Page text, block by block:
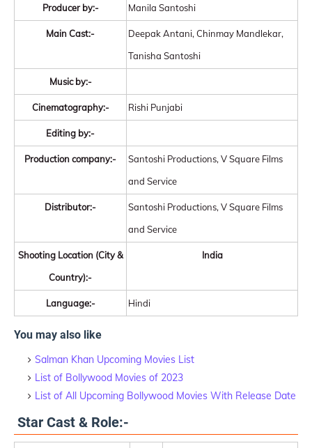
Producer by:- Manila Santoshi
Main Cast:-
Deepak Antani, Chinmay Mandlekar,
Tanisha Santoshi
Music by:-
Cinematography:- Rishi Punjabi
Editing by:-
Production company:-
Santoshi Productions, V Square Films
and Service
Distributor:-
Santoshi Productions, V Square Films
and Service
Shooting Location (City &
Country):-
India
Language:- Hindi
You may also like
Salman Khan Upcoming Movies List
List of Bollywood Movies of 2023
List of All Upcoming Bollywood Movies With Release Date
Star Cast & Role:-